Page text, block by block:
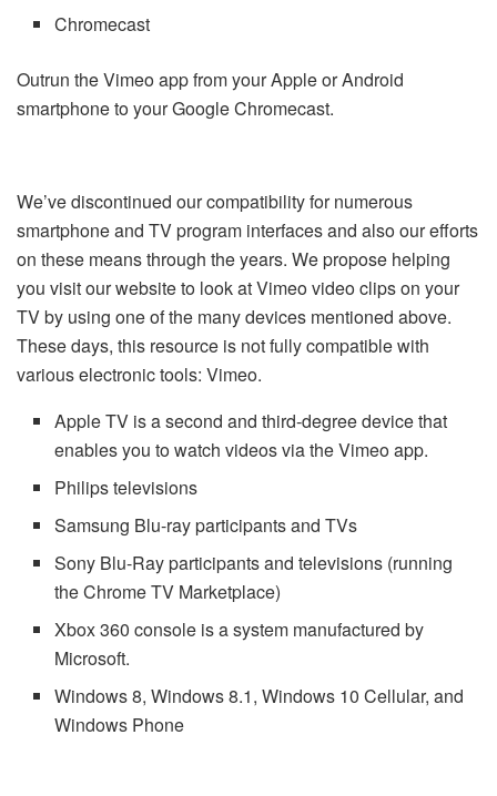
Chromecast
Outrun the Vimeo app from your Apple or Android
smartphone to your Google Chromecast.
We’ve discontinued our compatibility for numerous
smartphone and TV program interfaces and also our efforts
on these means through the years. We propose helping
you visit our website to look at Vimeo video clips on your
TV by using one of the many devices mentioned above.
These days, this resource is not fully compatible with
various electronic tools: Vimeo.
Apple TV is a second and third-degree device that
enables you to watch videos via the Vimeo app.
Philips televisions
Samsung Blu-ray participants and TVs
Sony Blu-Ray participants and televisions (running
the Chrome TV Marketplace)
Xbox 360 console is a system manufactured by
Microsoft.
Windows 8, Windows 8.1, Windows 10 Cellular, and
Windows Phone